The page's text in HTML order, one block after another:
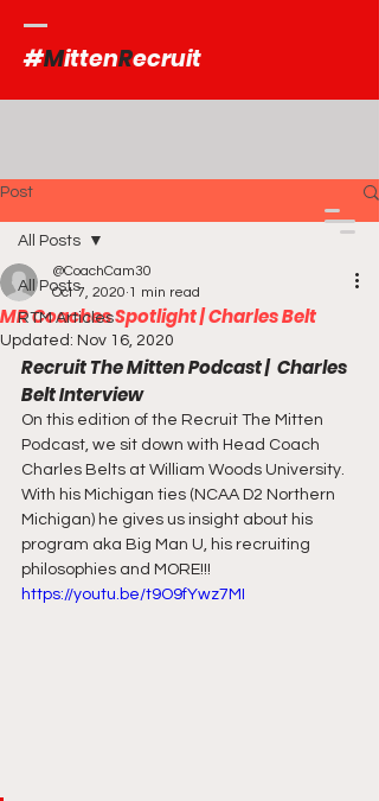
#MittenRecruit
Post
All Posts
RTM Articles
All Posts
MR Coaches Spotlight | Charles Belt
@CoachCam30
Oct 7, 2020 1 min read
Updated: Nov 16, 2020
Recruit The Mitten Podcast |  Charles
Belt Interview
On this edition of the Recruit The Mitten
Podcast, we sit down with Head Coach
Charles Belts at William Woods University.
With his Michigan ties (NCAA D2 Northern
Michigan) he gives us insight about his
program aka Big Man U, his recruiting
philosophies and MORE!!!
https://youtu.be/t9O9fYwz7MI